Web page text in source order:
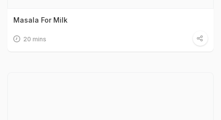
Masala For Milk
20 mins